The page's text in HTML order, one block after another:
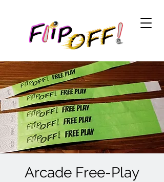
Arcade Free-Play